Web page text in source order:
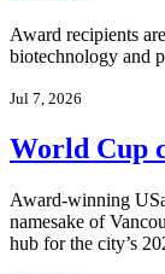
Award recipients
biotechnology and
Jul 7, 2026
World Cup
Award-winning
namesake of
hub for the city’s